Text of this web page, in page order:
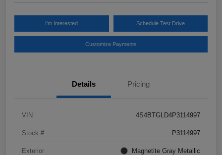
I'm Interested Schedule Test Drive
Customize Payments
Details Pricing
VIN 4S4BTGLD4P3114997
Stock # P3114997
Exterior Magnetite Gray Metallic